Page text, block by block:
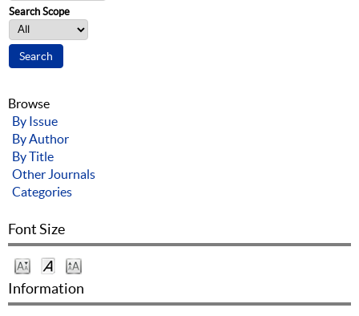
Search Scope
Browse
By Issue
By Author
By Title
Other Journals
Categories
Font Size
Information